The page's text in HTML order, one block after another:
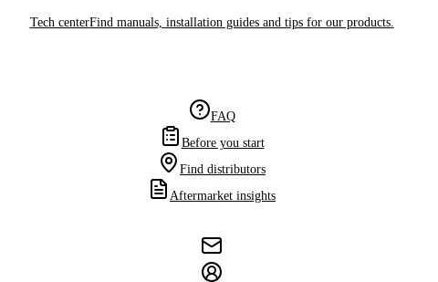
Tech centerFind manuals, installation guides and tips for our products.
FAQ
Before you start
Find distributors
Aftermarket insights